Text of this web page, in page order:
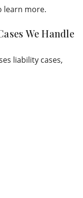
learn more.
We Handle
liability cases,